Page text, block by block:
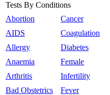
Tests By Conditions
Abortion
AIDS
Allergy
Anaemia
Arthritis
Bad Obstetrics
Cancer
Coagulation
Diabetes
Female
Infertility
Fever